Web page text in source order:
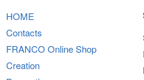
HOME
Contacts
FRANCO Online Shop
Creation